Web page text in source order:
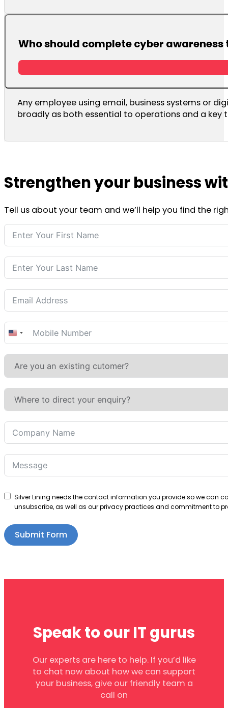
Who should complete cyber
Any employee using email, business systems or
broadly as both essential to operations and a key
Strengthen your business
Tell us about your team and we’ll help you find the
United
States
Silver Lining needs the contact information you provide so we can
unsubscribe, as well as our privacy practices and commitment to
Submit Form
Speak to our IT gurus
Our experts are here to help. If you’d like
to chat now about how we can support
your business, give our friendly team a
call on